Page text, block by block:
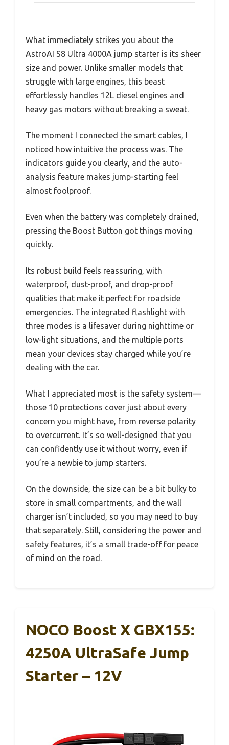
What immediately strikes you about the
AstroAI S8 Ultra 4000A jump starter is its sheer
size and power. Unlike smaller models that
struggle with large engines, this beast
effortlessly handles 12L diesel engines and
heavy gas motors without breaking a sweat.
The moment I connected the smart cables, I
noticed how intuitive the process was. The
indicators guide you clearly, and the auto-
analysis feature makes jump-starting feel
almost foolproof.
Even when the battery was completely drained,
pressing the Boost Button got things moving
quickly.
Its robust build feels reassuring, with
waterproof, dust-proof, and drop-proof
qualities that make it perfect for roadside
emergencies. The integrated flashlight with
three modes is a lifesaver during nighttime or
low-light situations, and the multiple ports
mean your devices stay charged while you’re
dealing with the car.
What I appreciated most is the safety system—
those 10 protections cover just about every
concern you might have, from reverse polarity
to overcurrent. It’s so well-designed that you
can confidently use it without worry, even if
you’re a newbie to jump starters.
On the downside, the size can be a bit bulky to
store in small compartments, and the wall
charger isn’t included, so you may need to buy
that separately. Still, considering the power and
safety features, it’s a small trade-off for peace
of mind on the road.
NOCO Boost X GBX155:
4250A UltraSafe Jump
Starter – 12V